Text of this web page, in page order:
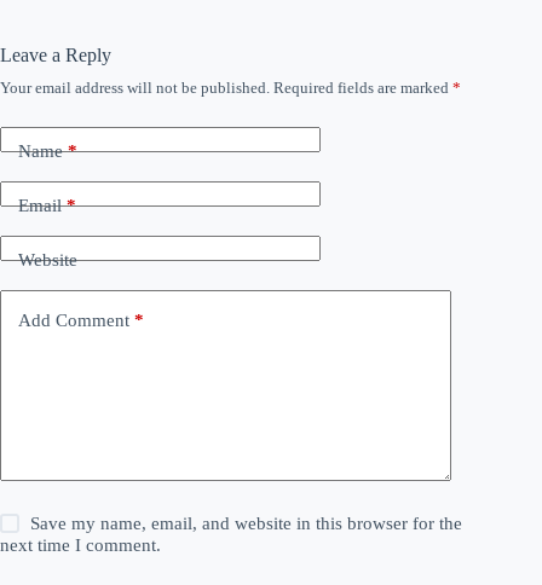
Leave a Reply
Your email address will not be published. Required fields are marked *
Name*
Email*
Website
Add Comment *
Save my name, email, and website in this browser for the
next time I comment.